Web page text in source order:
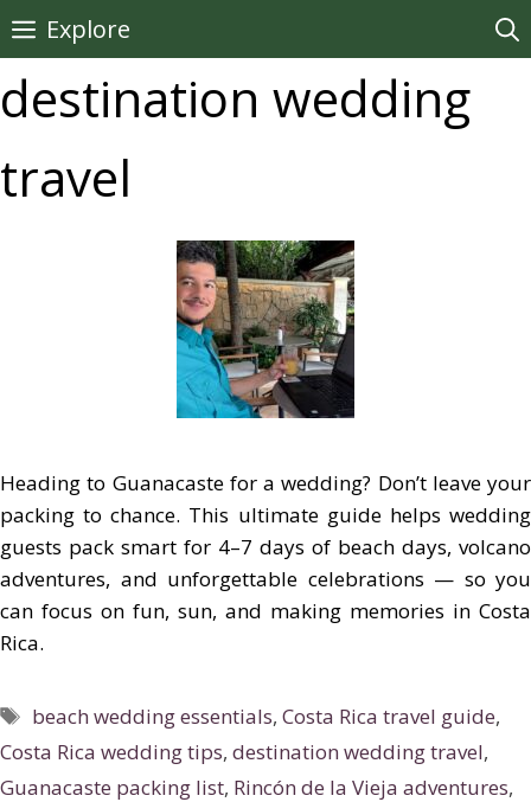
Skip
to
content
Explore
destination wedding
travel
Heading to Guanacaste for a wedding? Don’t leave your
packing to chance. This ultimate guide helps wedding
guests pack smart for 4–7 days of beach days, volcano
adventures, and unforgettable celebrations — so you
can focus on fun, sun, and making memories in Costa
Rica.
Tags
beach wedding essentials,Costa Rica travel guide,
Costa Rica wedding tips, destination wedding travel,
Guanacaste packing list, Rincón de la Vieja adventures,